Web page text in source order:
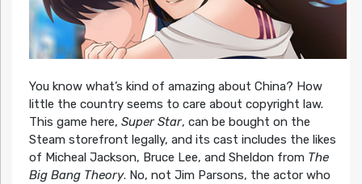
You know what’s kind of amazing about China? How
little the country seems to care about copyright law.
This game here, Super Star, can be bought on the
Steam storefront legally, and its cast includes the likes
of Micheal Jackson, Bruce Lee, and Sheldon from The
Big Bang Theory. No, not Jim Parsons, the actor who